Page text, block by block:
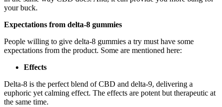
your buck.
Expectations from delta-8 gummies
People willing to give delta-8 gummies a try must have some
expectations from the product. Some are mentioned here:
Effects
Delta-8 is the perfect blend of CBD and delta-9, delivering a
euphoric yet calming effect. The effects are potent but therapeutic at
the same time.